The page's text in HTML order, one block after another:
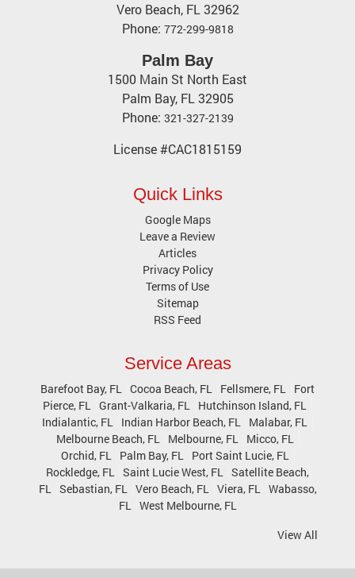
Vero Beach, FL 32962
Phone: 772-299-9818
Palm Bay
1500 Main St North East
Palm Bay, FL 32905
Phone: 321-327-2139
License #CAC1815159
Quick Links
Google Maps
Leave a Review
Articles
Privacy Policy
Terms of Use
Sitemap
RSS Feed
Service Areas
Barefoot Bay, FL Cocoa Beach, FL Fellsmere, FL Fort
Pierce, FL Grant-Valkaria, FL Hutchinson Island, FL
Indialantic, FL Indian Harbor Beach, FL Malabar, FL
Melbourne Beach, FL
Melbourne, FL
Micco, FL
Orchid, FL
Palm Bay, FL
Port Saint Lucie, FL
Rockledge, FL Saint Lucie West, FL Satellite Beach,
FL Sebastian, FL Vero Beach, FL Viera, FL Wabasso,
FL West Melbourne, FL
View All